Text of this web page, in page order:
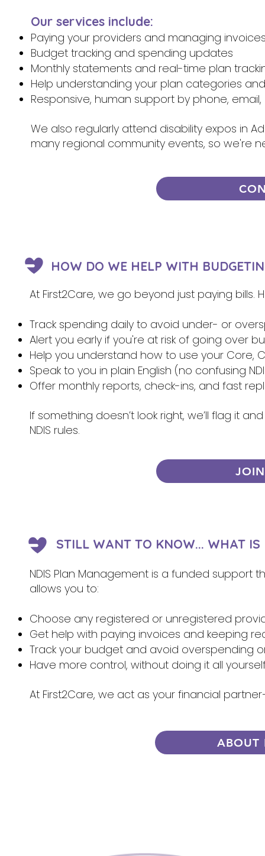
Our services include:
Paying your providers and managing
Budget tracking and spending updates
Monthly statements and real-time plan
Help understanding your plan categories
Responsive, human support by phone,
We also regularly attend disability expos in
many regional community events, so we're
HOW DO WE HELP WITH
At First2Care, we go beyond just paying bills.
Track spending daily to avoid under- or
Alert you early if you're at risk of going over
Help you understand how to use your Core,
Speak to you in plain English (no confusing
Offer monthly reports, check-ins, and fast
If something doesn’t look right, we’ll flag it
NDIS rules.
STILL WANT TO KNOW... WHAT
NDIS Plan Management is a funded support
allows you to:
Choose any registered or unregistered
Get help with paying invoices and keeping
Track your budget and avoid overspending
Have more control, without doing it all
At First2Care, we act as your financial
ABOUT